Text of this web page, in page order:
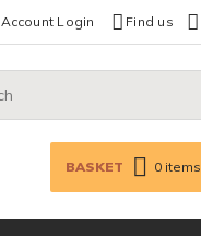
Account Login Find us
BASKET 0 items